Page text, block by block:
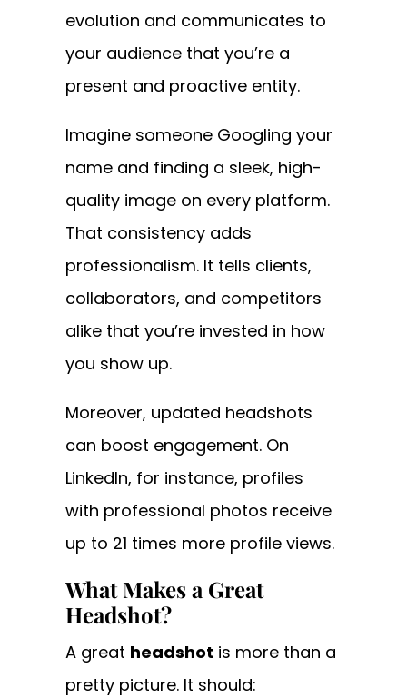
evolution and communicates to
your audience that you’re a
present and proactive entity.
Imagine someone Googling your
name and finding a sleek, high-
quality image on every platform.
That consistency adds
professionalism. It tells clients,
collaborators, and competitors
alike that you’re invested in how
you show up.
Moreover, updated headshots
can boost engagement. On
LinkedIn, for instance, profiles
with professional photos receive
up to 21 times more profile views.
What Makes a Great
Headshot?
A great headshot is more than a
pretty picture. It should: